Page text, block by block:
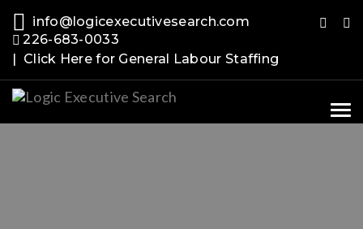
info@logicexecutivesearch.com
226-683-0033
| Click Here for General Labour Staffing